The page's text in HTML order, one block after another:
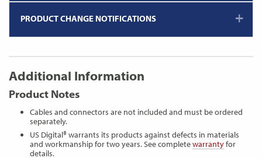
PRODUCT CHANGE NOTIFICATIONS
Additional Information
Product Notes
Cables and connectors are not included and must be ordered
separately.
US Digital® warrants its products against defects in materials
and workmanship for two years. See completewarrantyfor
details.